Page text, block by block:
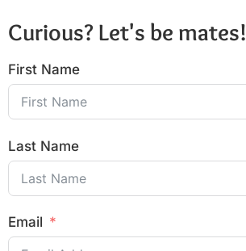
Curious? Let's be mates!
First Name
Last Name
Email